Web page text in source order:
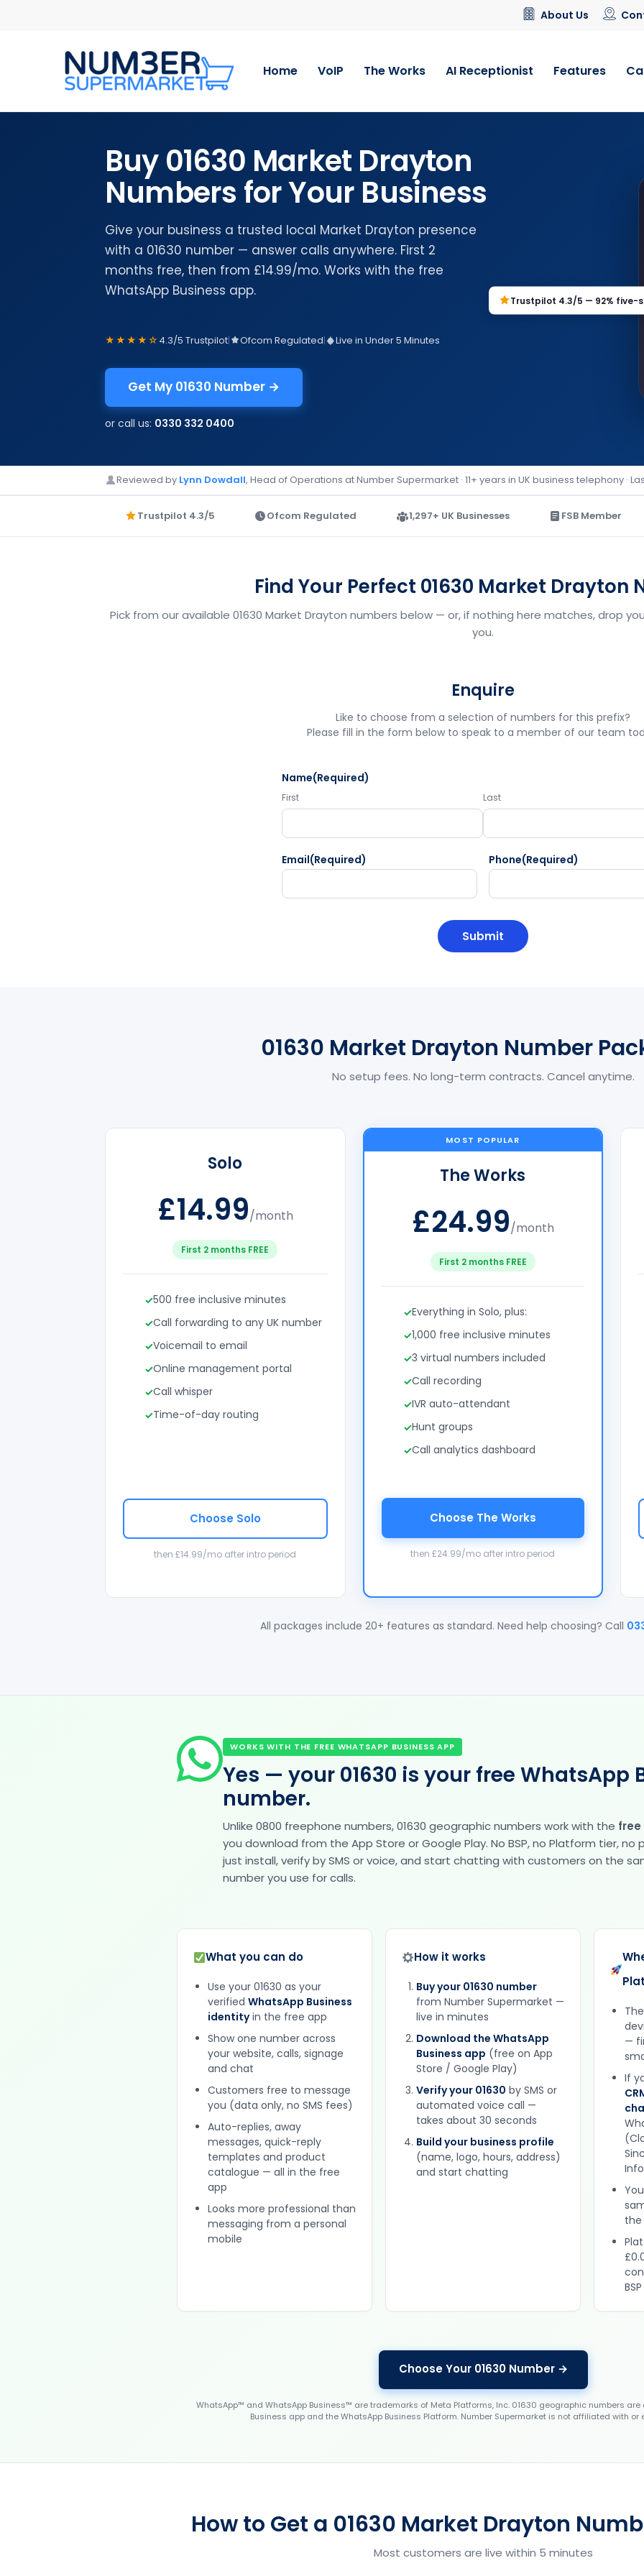
About Us
Home VoIP The Works AI Receptionist Features
Buy 01630 Market Drayton
Numbers for Your Business
Give your business a trusted local Market Drayton presence
with a 01630 number — answer calls anywhere. First 2
months free, then from £14.99/mo. Works with the free
WhatsApp Business app.
★★★★☆ 4.3/5 Trustpilot| Ofcom Regulated| Live in Under 5 Minutes
Get My 01630 Number →
or call us: 0330 332 0400
Trustpilot 4.3/5 — 92% five-
Reviewed by Lynn Dowdall, Head of Operations at Number Supermarket · 11+ years in UK business telephony ·
Trustpilot 4.3/5 Ofcom Regulated 1,297+ UK Businesses FSB Member
Find Your Perfect 01630 Market Drayton
Pick from our available 01630 Market Drayton numbers below — or, if nothing here matches, drop
you.
Enquire
Like to choose from a selection of numbers for this prefix?
Please fill in the form below to speak to a member of our team
Name(Required)
First Last
Email(Required) Phone(Required)
01630 Market Drayton Number
No setup fees. No long-term contracts. Cancel anytime.
Solo
£14.99/month
First 2 months FREE
500 free inclusive minutes
Call forwarding to any UK number
Voicemail to email
Online management portal
Call whisper
Time-of-day routing
Choose Solo
then £14.99/mo after intro period
MOST POPULAR
The Works
£24.99/month
First 2 months FREE
Everything in Solo, plus:
1,000 free inclusive minutes
3 virtual numbers included
Call recording
IVR auto-attendant
Hunt groups
Call analytics dashboard
Choose The Works
then £24.99/mo after intro period
All packages include 20+ features as standard. Need help choosing? Call
WORKS WITH THE FREE WHATSAPP BUSINESS APP
Yes — your 01630 is your free WhatsApp
number.
Unlike 0800 freephone numbers, 01630 geographic numbers work with the free
you download from the App Store or Google Play. No BSP, no Platform tier,
just install, verify by SMS or voice, and start chatting with customers on the
number you use for calls.
What you can do
Use your 01630 as your
verified WhatsApp Business
identityin the free app
Show one number across
your website, calls, signage
and chat
Customers free to message
you (data only, no SMS fees)
Auto-replies, away
messages, quick-reply
templates and product
catalogue — all in the free
app
Looks more professional than
messaging from a personal
mobile
How it works
Buy your 01630 number
from Number Supermarket —
live in minutes
Download the WhatsApp
Business app (free on App
Store / Google Play)
Verify your 01630 by SMS or
automated voice call —
takes about 30 seconds
Build your business profile
(name, logo, hours, address)
and start chatting
—
If
the
BSP
Choose Your 01630 Number →
WhatsApp™ and WhatsApp Business™ are trademarks of Meta Platforms, Inc. 01630 geographic numbers
Business app and the WhatsApp Business Platform. Number Supermarket is not affiliated with or
How to Get a 01630 Market Drayton
Most customers are live within 5 minutes